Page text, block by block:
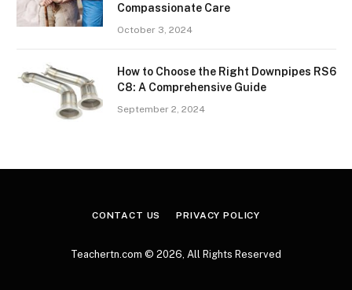
Compassionate Care
October 3, 2024
How to Choose the Right Downpipes RS6
C8: A Comprehensive Guide
September 2, 2024
CONTACT US PRIVACY POLICY
Teachertn.com © 2026, All Rights Reserved